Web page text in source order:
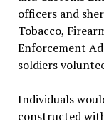
officers and
Tobacco,
Enforcement
soldiers
Individuals
constructed